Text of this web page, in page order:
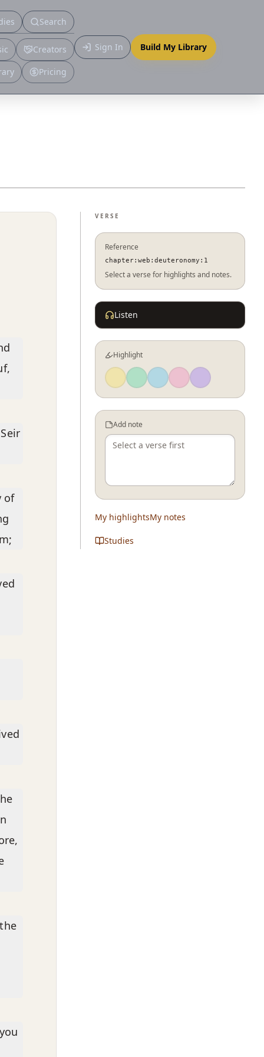
Primary
Search
More
Creators
Pricing
Sign In Build My Library
of
VERSE
Reference
chapter:web:deuteronomy:1
Select a verse for highlights and notes.
Listen
Highlight
Add note
My highlightsMy notes
Studies